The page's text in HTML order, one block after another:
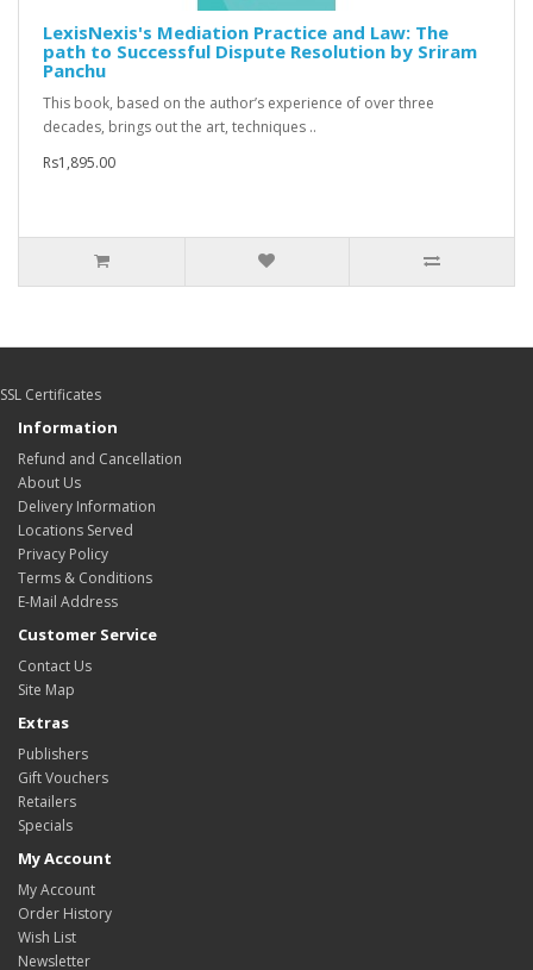
LexisNexis's Mediation Practice and Law: The
path to Successful Dispute Resolution by Sriram
Panchu
This book, based on the author’s experience of over three
decades, brings out the art, techniques ..
Rs1,895.00
SSL Certificates
Information
Refund and Cancellation
About Us
Delivery Information
Locations Served
Privacy Policy
Terms & Conditions
E-Mail Address
Customer Service
Contact Us
Site Map
Extras
Publishers
Gift Vouchers
Retailers
Specials
My Account
My Account
Order History
Wish List
Newsletter